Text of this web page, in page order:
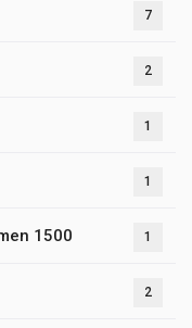
7
2
1
1
1500 1
2